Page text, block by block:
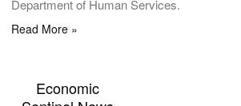
Department of Human Services.
Read More »
Economic